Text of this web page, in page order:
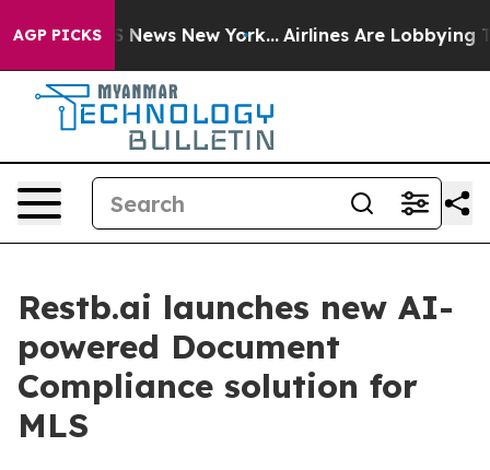
AGP PICKS
CBS News New York... Airlines Are Lobbying To
Restb.ai launches new AI-
powered Document
Compliance solution for
MLS